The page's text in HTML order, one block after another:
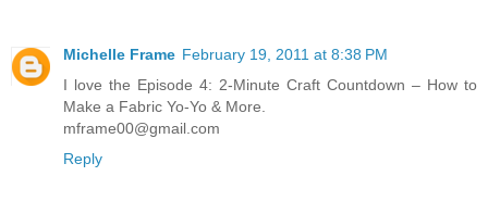
Michelle Frame February 19, 2011 at 8:38 PM
I love the Episode 4: 2-Minute Craft Countdown – How to
Make a Fabric Yo-Yo & More.
mframe00@gmail.com
Reply